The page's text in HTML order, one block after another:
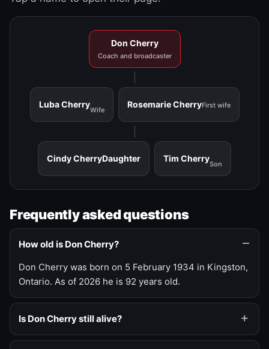
Don Cherry
Coach and broadcaster
Luba Cherry
Wife
Rosemarie CherryFirst wife
Cindy CherryDaughter Tim Cherry
Son
Frequently asked questions
How old is Don Cherry?
Don Cherry was born on 5 February 1934 in Kingston,
Ontario. As of 2026 he is 92 years old.
Is Don Cherry still alive?